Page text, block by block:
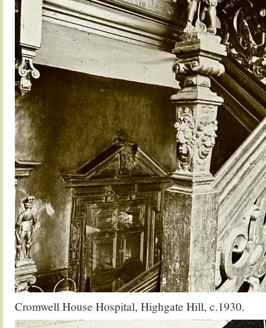
Cromwell House Hospital, Highgate Hill, c.1930.